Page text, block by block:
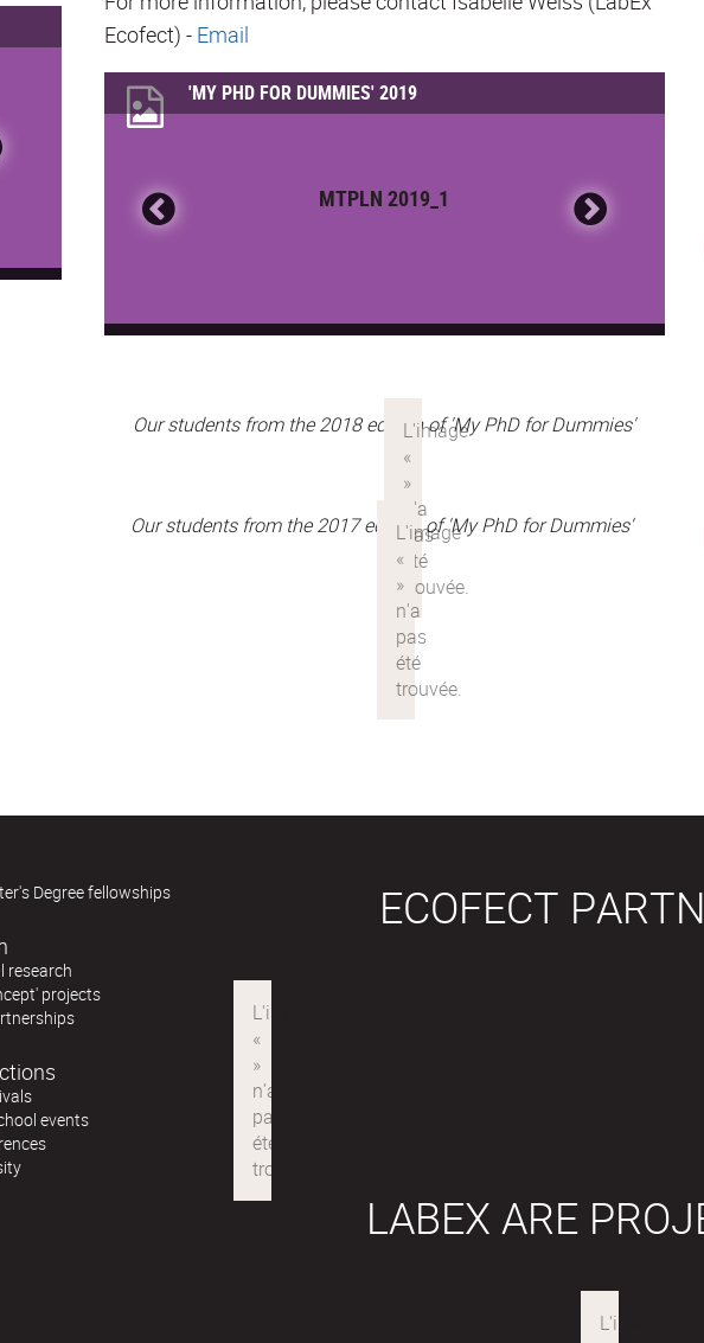
Ecofect) - Email
'MY PHD FOR DUMMIES' 2019
MTPLN 2019_1
Our students from the 2018 edition of 'My PhD for Dummies'
Our students from the 2017 edition of 'My PhD for Dummies'
Degree fellowships
research
projects
events
ECOFECT
LABEX ARE